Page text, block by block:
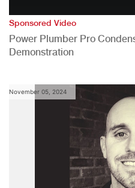
Sponsored Video
Power Plumber Pro
Demonstration
November 05, 2024